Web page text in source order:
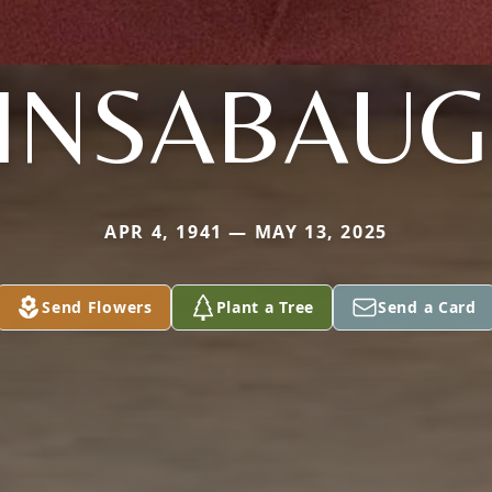
APR 4, 1941 — MAY 13, 2025
Send Flowers Plant a Tree Send a Card